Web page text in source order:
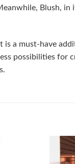
Blush,
a must-have
possibilities